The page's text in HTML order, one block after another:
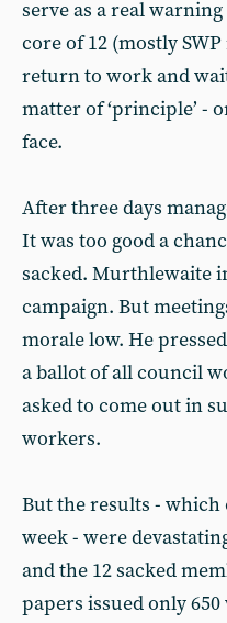
serve as a real
core of 12 (mostly
return to work and
matter of ‘principle’ -
face.
After three days
It was too good a
sacked. Murthlewaite
campaign. But
morale low. He
a ballot of all council
asked to come out in
workers.
But the results -
week - were
and the 12 sacked
papers issued only